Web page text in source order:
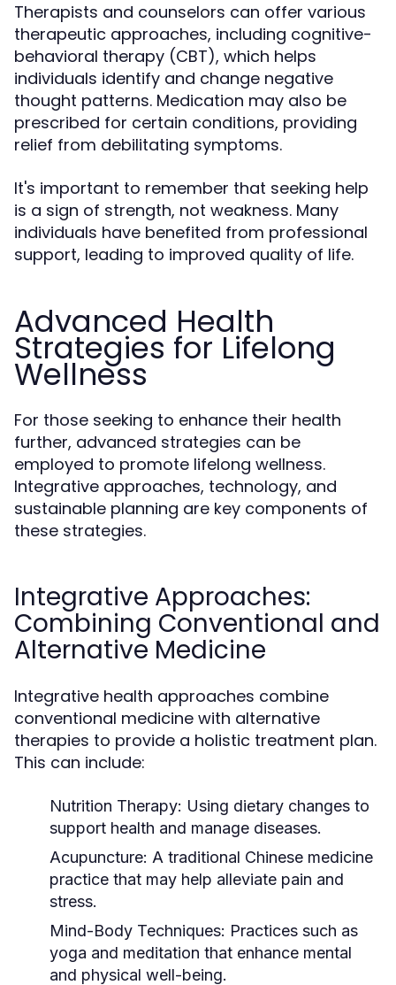
Therapists and counselors can offer various
therapeutic approaches, including cognitive-
behavioral therapy (CBT), which helps
individuals identify and change negative
thought patterns. Medication may also be
prescribed for certain conditions, providing
relief from debilitating symptoms.
It's important to remember that seeking help
is a sign of strength, not weakness. Many
individuals have benefited from professional
support, leading to improved quality of life.
Advanced Health
Strategies for Lifelong
Wellness
For those seeking to enhance their health
further, advanced strategies can be
employed to promote lifelong wellness.
Integrative approaches, technology, and
sustainable planning are key components of
these strategies.
Integrative Approaches:
Combining Conventional and
Alternative Medicine
Integrative health approaches combine
conventional medicine with alternative
therapies to provide a holistic treatment plan.
This can include:
Nutrition Therapy: Using dietary changes to
support health and manage diseases.
Acupuncture: A traditional Chinese medicine
practice that may help alleviate pain and
stress.
Mind-Body Techniques: Practices such as
yoga and meditation that enhance mental
and physical well-being.